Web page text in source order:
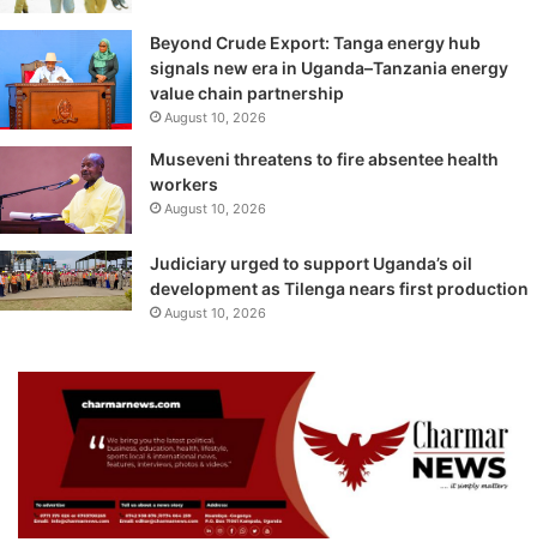
Beyond Crude Export: Tanga energy hub
signals new era in Uganda–Tanzania energy
value chain partnership
August 10, 2026
Museveni threatens to fire absentee health
workers
August 10, 2026
Judiciary urged to support Uganda’s oil
development as Tilenga nears first production
August 10, 2026